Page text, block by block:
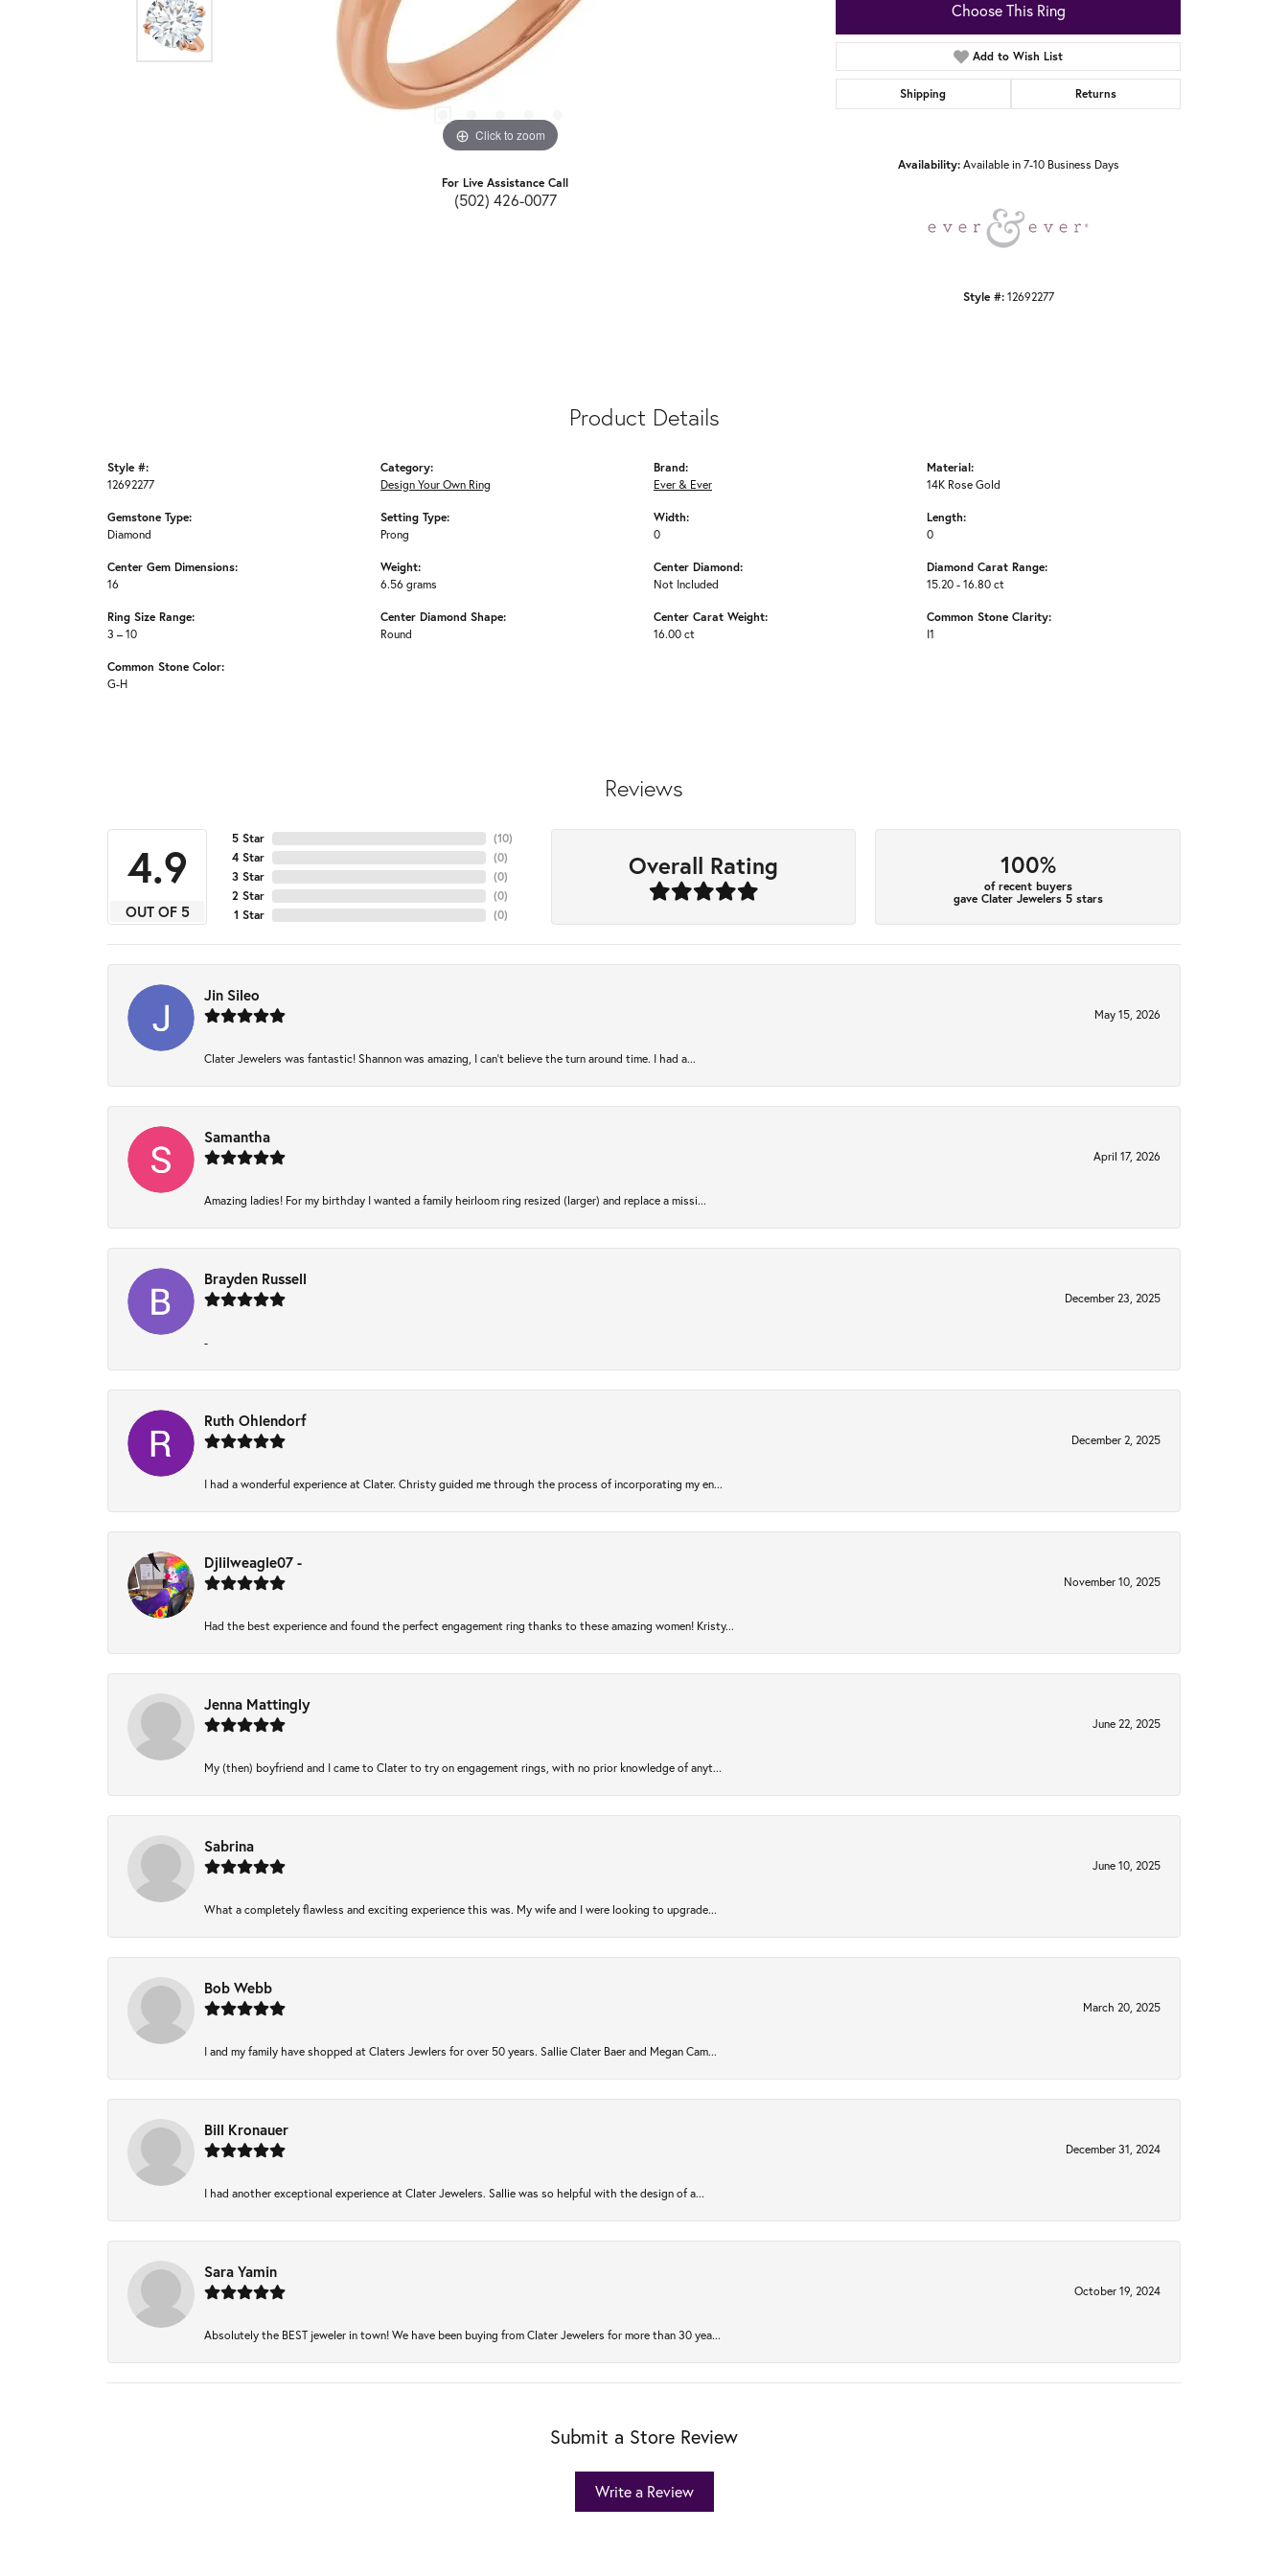
Click to zoom
For Live Assistance Call
(502) 426-0077
Choose This Ring
Add to Wish List
Shipping Returns
Availability: Available in 7-10 Business Days
Style #: 12692277
Product Details
Style #:
12692277
Gemstone Type:
Diamond
Center Gem Dimensions:
16
Ring Size Range:
3 – 10
Common Stone Color:
G-H
Category:
Design Your Own Ring
Setting Type:
Prong
Weight:
6.56 grams
Center Diamond Shape:
Round
Brand:
Ever & Ever
Width:
0
Center Diamond:
Not Included
Center Carat Weight:
16.00 ct
Material:
14K Rose Gold
Length:
0
Diamond Carat Range:
15.20 - 16.80 ct
Common Stone Clarity:
I1
Reviews
4.9
OUT OF 5
5 Star
4 Star
3 Star
2 Star
1 Star
(10)
(0)
(0)
(0)
(0)
Overall Rating 100%
of recent buyers
gave Clater Jewelers 5 stars
Jin Sileo
May 15, 2026
Clater Jewelers was fantastic! Shannon was amazing, I can’t believe the turn around time. I had a...
Samantha
April 17, 2026
Amazing ladies! For my birthday I wanted a family heirloom ring resized (larger) and replace a missi...
Brayden Russell
December 23, 2025
-
Ruth Ohlendorf
December 2, 2025
I had a wonderful experience at Clater. Christy guided me through the process of incorporating my en...
Djlilweagle07 -
November 10, 2025
Had the best experience and found the perfect engagement ring thanks to these amazing women! Kristy...
Jenna Mattingly
June 22, 2025
My (then) boyfriend and I came to Clater to try on engagement rings, with no prior knowledge of anyt...
Sabrina
June 10, 2025
What a completely flawless and exciting experience this was. My wife and I were looking to upgrade...
Bob Webb
March 20, 2025
I and my family have shopped at Claters Jewlers for over 50 years. Sallie Clater Baer and Megan Cam...
Bill Kronauer
December 31, 2024
I had another exceptional experience at Clater Jewelers. Sallie was so helpful with the design of a...
Sara Yamin
October 19, 2024
Absolutely the BEST jeweler in town! We have been buying from Clater Jewelers for more than 30 yea...
Submit a Store Review
Write a Review